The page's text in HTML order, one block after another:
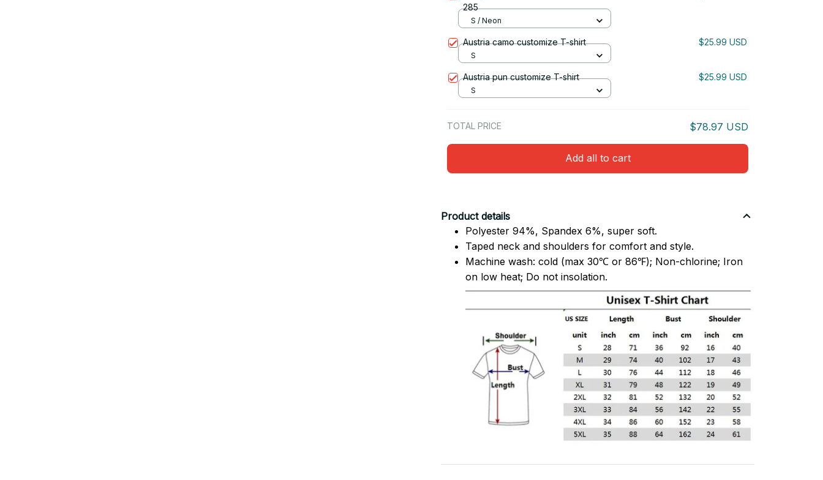
285
S / Neon
Austria camo customize T-shirt $25.99 USD
S
Austria pun customize T-shirt $25.99 USD
S
TOTAL PRICE $78.97 USD
Add all to cart
Product details
Polyester 94%, Spandex 6%, super soft.
Taped neck and shoulders for comfort and style.
Machine wash: cold (max 30℃ or 86℉); Non-chlorine; Iron
on low heat; Do not insolation.